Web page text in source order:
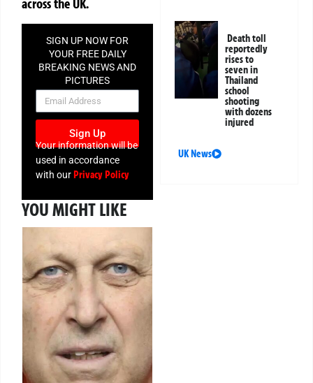
across the UK.
SIGN UP NOW FOR
YOUR FREE DAILY
BREAKING NEWS AND
PICTURES
NEWSLETTER
Sign Up
Your information will be
used in accordance
with ourPrivacy Policy
YOU MIGHT LIKE
Death toll
reportedly
rises to
seven in
Thailand
school
shooting
with dozens
injured
UK News